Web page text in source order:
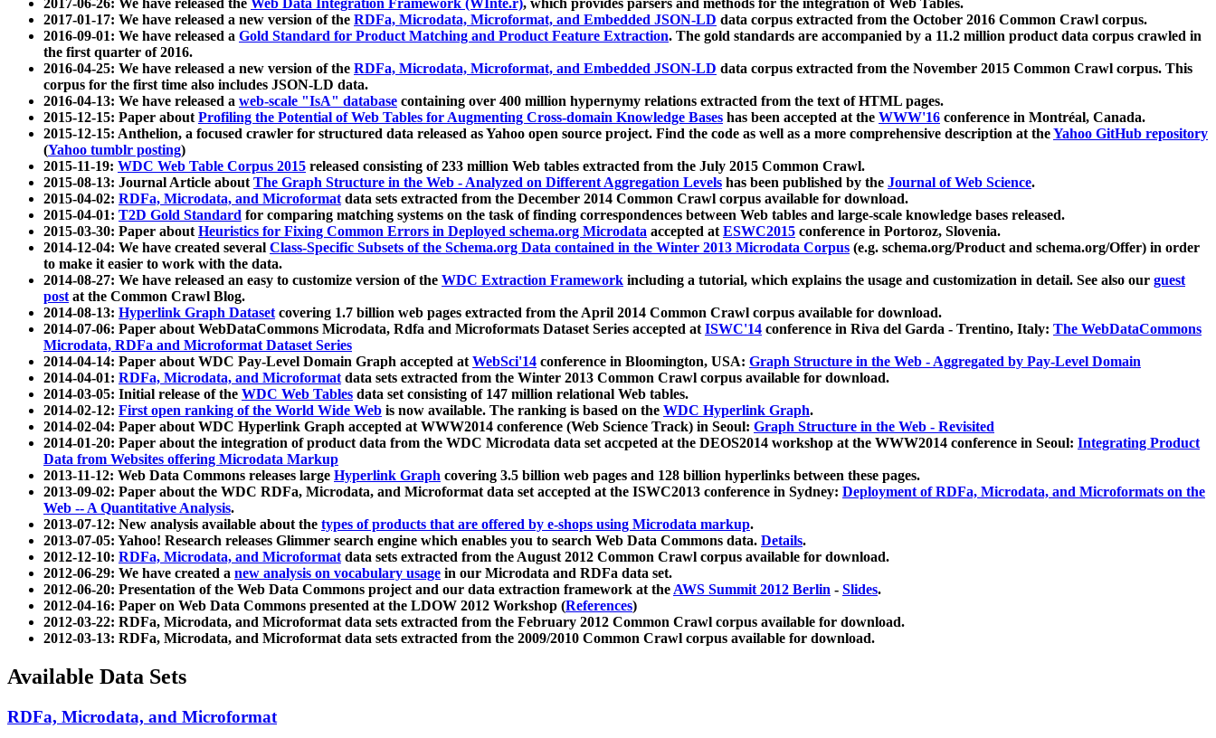
2017-06-26: We have released the Web Data Integration Framework (WInte.r), which provides parsers and methods for the integration of Web Tables.
2017-01-17: We have released a new version of the RDFa, Microdata, Microformat, and Embedded JSON-LD data corpus extracted from the October 2016 Common Crawl corpus.
2016-09-01: We have released a Gold Standard for Product Matching and Product Feature Extraction. The gold standards are accompanied by a 11.2 million product data corpus crawled in
the first quarter of 2016.
2016-04-25: We have released a new version of the RDFa, Microdata, Microformat, and Embedded JSON-LD data corpus extracted from the November 2015 Common Crawl corpus. This
corpus for the first time also includes JSON-LD data.
2016-04-13: We have released a web-scale "IsA" database containing over 400 million hypernymy relations extracted from the text of HTML pages.
2015-12-15: Paper aboutProfiling the Potential of Web Tables for Augmenting Cross-domain Knowledge Bases has been accepted at the WWW'16 conference in Montréal, Canada.
2015-12-15: Anthelion, a focused crawler for structured data released as Yahoo open source project. Find the code as well as a more comprehensive description at theYahoo GitHub repository
(Yahoo tumblr posting)
2015-11-19: WDC Web Table Corpus 2015 released consisting of 233 million Web tables extracted from the July 2015 Common Crawl.
2015-08-13: Journal Article aboutThe Graph Structure in the Web - Analyzed on Different Aggregation Levels has been published by the Journal of Web Science.
2015-04-02: RDFa, Microdata, and Microformatdata sets extracted from the December 2014 Common Crawl corpus available for download.
2015-04-01: T2D Gold Standard for comparing matching systems on the task of finding correspondences between Web tables and large-scale knowledge bases released.
2015-03-30: Paper aboutHeuristics for Fixing Common Errors in Deployed schema.org Microdata accepted atESWC2015 conference in Portoroz, Slovenia.
2014-12-04: We have created several Class-Specific Subsets of the Schema.org Data contained in the Winter 2013 Microdata Corpus (e.g. schema.org/Product and schema.org/Offer) in order
to make it easier to work with the data.
2014-08-27: We have released an easy to customize version of the WDC Extraction Framework including a tutorial, which explains the usage and customization in detail. See also our guest
postat the Common Crawl Blog.
2014-08-13: Hyperlink Graph Datasetcovering 1.7 billion web pages extracted from the April 2014 Common Crawl corpus available for download.
2014-07-06: Paper about WebDataCommons Microdata, Rdfa and Microformats Dataset Series accepted atISWC'14 conference in Riva del Garda - Trentino, Italy: The WebDataCommons
Microdata, RDFa and Microformat Dataset Series
2014-04-14: Paper about WDC Pay-Level Domain Graph accepted atWebSci'14 conference in Bloomington, USA: Graph Structure in the Web - Aggregated by Pay-Level Domain
2014-04-01: RDFa, Microdata, and Microformatdata sets extracted from the Winter 2013 Common Crawl corpus available for download.
2014-03-05: Initial release of the WDC Web Tables data set consisting of 147 million relational Web tables.
2014-02-12: First open ranking of the World Wide Web is now available. The ranking is based on the WDC Hyperlink Graph.
2014-02-04: Paper about WDC Hyperlink Graph accepted at WWW2014 conference (Web Science Track) in Seoul: Graph Structure in the Web - Revisited
2014-01-20: Paper about the integration of product data from the WDC Microdata data set accpeted at the DEOS2014 workshop at the WWW2014 conference in Seoul: Integrating Product
Data from Websites offering Microdata Markup
2013-11-12: Web Data Commons releases large Hyperlink Graph covering 3.5 billion web pages and 128 billion hyperlinks between these pages.
2013-09-02: Paper about the WDC RDFa, Microdata, and Microformat data set accepted at the ISWC2013 conference in Sydney: Deployment of RDFa, Microdata, and Microformats on the
Web -- A Quantitative Analysis.
2013-07-12: New analysis available about the types of products that are offered by e-shops using Microdata markup.
2013-07-05: Yahoo! Research releases Glimmer search engine which enables you to search Web Data Commons data. Details.
2012-12-10: RDFa, Microdata, and Microformatdata sets extracted from the August 2012 Common Crawl corpus available for download.
2012-06-29: We have created a new analysis on vocabulary usage in our Microdata and RDFa data set.
2012-06-20: Presentation of the Web Data Commons project and our data extraction framework at theAWS Summit 2012 Berlin - Slides.
2012-04-16: Paper on Web Data Commons presented at the LDOW 2012 Workshop (References)
2012-03-22: RDFa, Microdata, and Microformat data sets extracted from the February 2012 Common Crawl corpus available for download.
2012-03-13: RDFa, Microdata, and Microformat data sets extracted from the 2009/2010 Common Crawl corpus available for download.
Available Data Sets
RDFa, Microdata, and Microformat